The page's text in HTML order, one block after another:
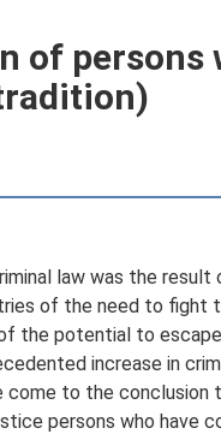
of persons
law was the
of the need to fight
the potential to
increase in
come to the
persons who have